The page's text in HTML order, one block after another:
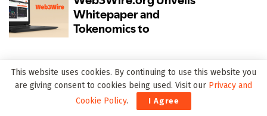
Upcoming Events
This website uses cookies. By continuing to use this website you
are giving consent to cookies being used. Visit our Privacy and
Cookie Policy. I Agree